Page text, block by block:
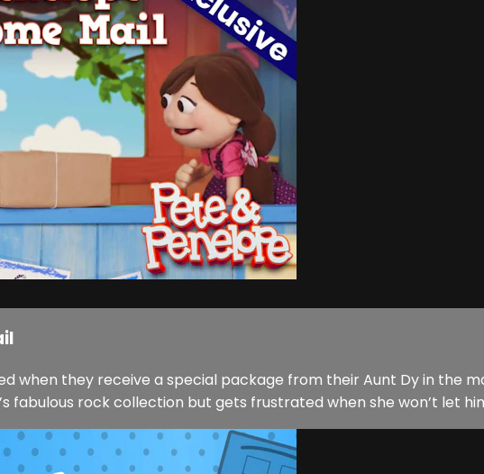
when they receive a special package from their Aunt Dy in the
fabulous rock collection but gets frustrated when she won’t let